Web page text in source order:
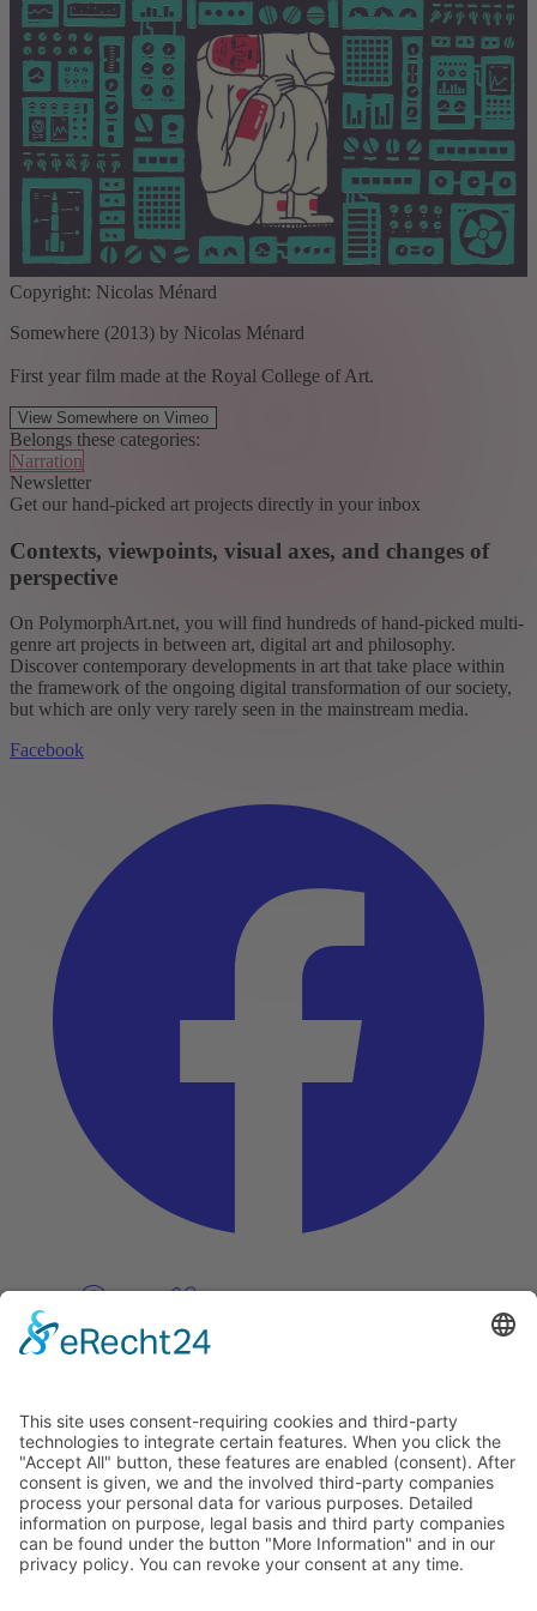
Copyright: Nicolas Ménard
Somewhere (2013) by Nicolas Ménard
First year film made at the Royal College of Art.
View Somewhere on Vimeo
Belongs these categories:
Narration
Newsletter
Get our hand-picked art projects directly in your inbox
Contexts, viewpoints, visual axes, and changes of
perspective
On PolymorphArt.net, you will find hundreds of hand-picked multi-
genre art projects in between art, digital art and philosophy.
Discover contemporary developments in art that take place within
the framework of the ongoing digital transformation of our society,
but which are only very rarely seen in the mainstream media.
Facebook
Pinterest
Discover
About
Tags
Search
Newsletter
Unsubscribe Newsletter